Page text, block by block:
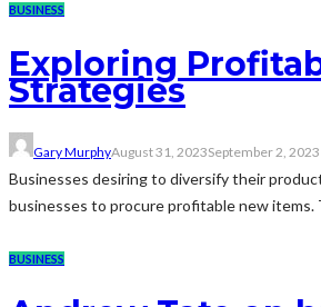
BUSINESS
Exploring
Strategies
Gary MurphyAugust 31, 2023September 2, 2023
Businesses desiring to diversify their
businesses to procure profitable new items.
BUSINESS